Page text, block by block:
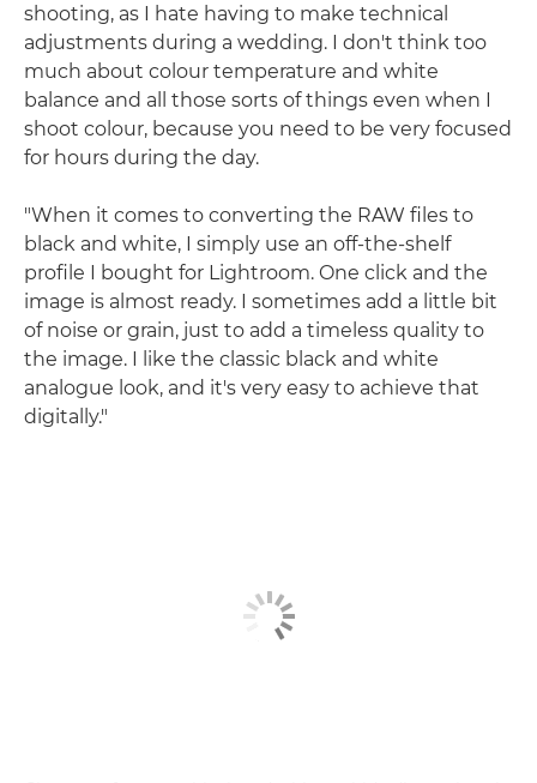
shooting, as I hate having to make technical
adjustments during a wedding. I don't think too
much about colour temperature and white
balance and all those sorts of things even when I
shoot colour, because you need to be very focused
for hours during the day.
"When it comes to converting the RAW files to
black and white, I simply use an off-the-shelf
profile I bought for Lightroom. One click and the
image is almost ready. I sometimes add a little bit
of noise or grain, just to add a timeless quality to
the image. I like the classic black and white
analogue look, and it's very easy to achieve that
digitally."